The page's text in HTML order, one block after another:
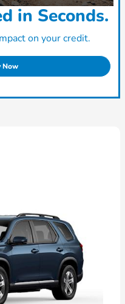
in Seconds.
on your credit.
Now